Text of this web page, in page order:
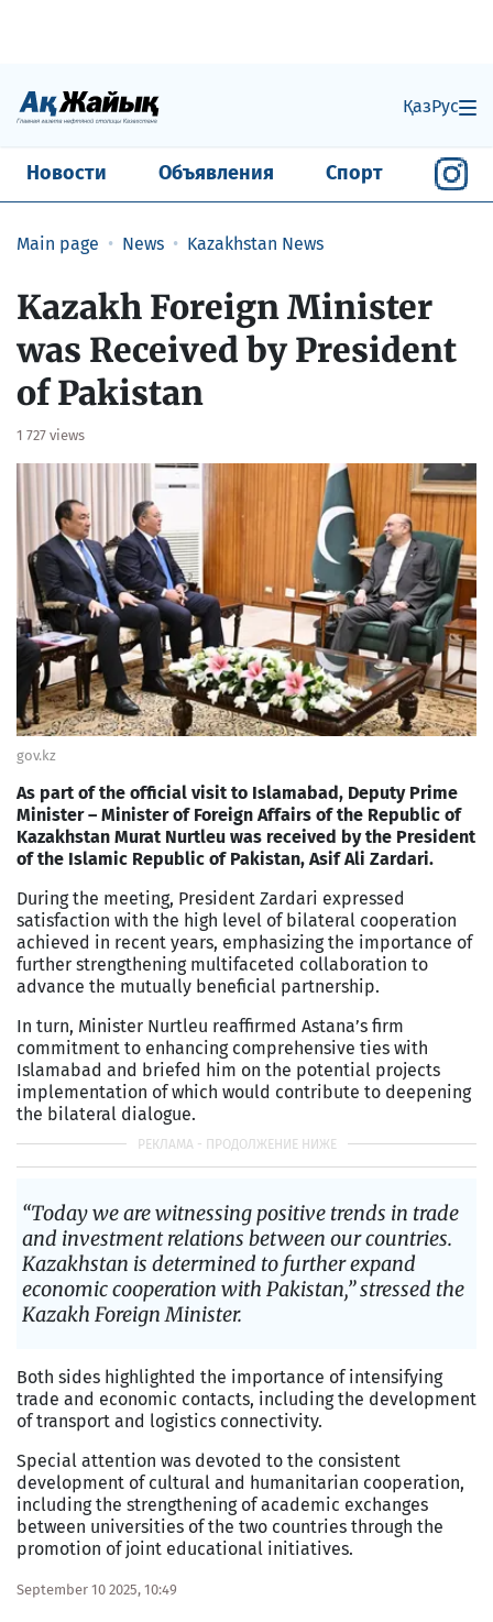
ҚазРус
Новости Объявления Спорт
Main page News Kazakhstan News
Kazakh Foreign Minister
was Received by President
of Pakistan
1 727 views
gov.kz
As part of the official visit to Islamabad, Deputy Prime
Minister – Minister of Foreign Affairs of the Republic of
Kazakhstan Murat Nurtleu was received by the President
of the Islamic Republic of Pakistan, Asif Ali Zardari.
During the meeting, President Zardari expressed
satisfaction with the high level of bilateral cooperation
achieved in recent years, emphasizing the importance of
further strengthening multifaceted collaboration to
advance the mutually beneficial partnership.
In turn, Minister Nurtleu reaffirmed Astana’s firm
commitment to enhancing comprehensive ties with
Islamabad and briefed him on the potential projects
implementation of which would contribute to deepening
the bilateral dialogue.
“Today we are witnessing positive trends in trade
and investment relations between our countries.
Kazakhstan is determined to further expand
economic cooperation with Pakistan,” stressed the
Kazakh Foreign Minister.
Both sides highlighted the importance of intensifying
trade and economic contacts, including the development
of transport and logistics connectivity.
Special attention was devoted to the consistent
development of cultural and humanitarian cooperation,
including the strengthening of academic exchanges
between universities of the two countries through the
promotion of joint educational initiatives.
September 10 2025, 10:49